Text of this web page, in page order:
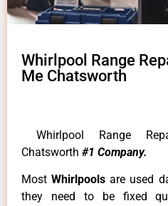
Whirlpool Range
Me Chatsworth
Whirlpool Range
Chatsworth #1 Company.
MostWhirlpoolsare used
they need to be fixed